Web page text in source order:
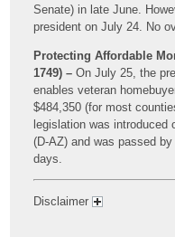
Senate) in late June.
president on July 24. No
Protecting Affordable
1749) – On July 25, the
enables veteran
$484,350 (for most
legislation was
(D-AZ) and was passed
days.
Disclaimer